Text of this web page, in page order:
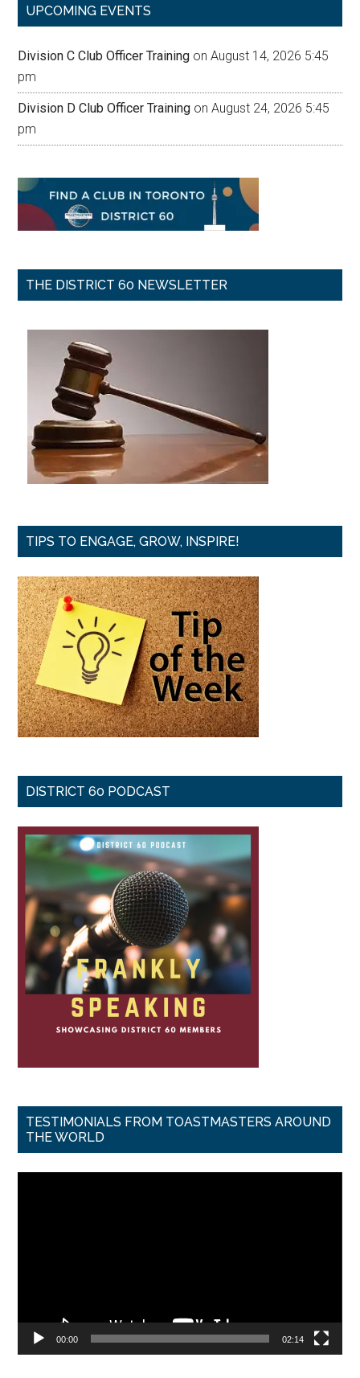
UPCOMING EVENTS
Division C Club Officer Training on August 14, 2026 5:45
pm
Division D Club Officer Training on August 24, 2026 5:45
pm
THE DISTRICT 60 NEWSLETTER
TIPS TO ENGAGE, GROW, INSPIRE!
DISTRICT 60 PODCAST
TESTIMONIALS FROM TOASTMASTERS AROUND
THE WORLD
00:00 02:14